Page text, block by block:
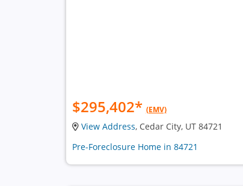
$295,402* (EMV)
View Address, Cedar City, UT 84721
Pre-Foreclosure Home in 84721